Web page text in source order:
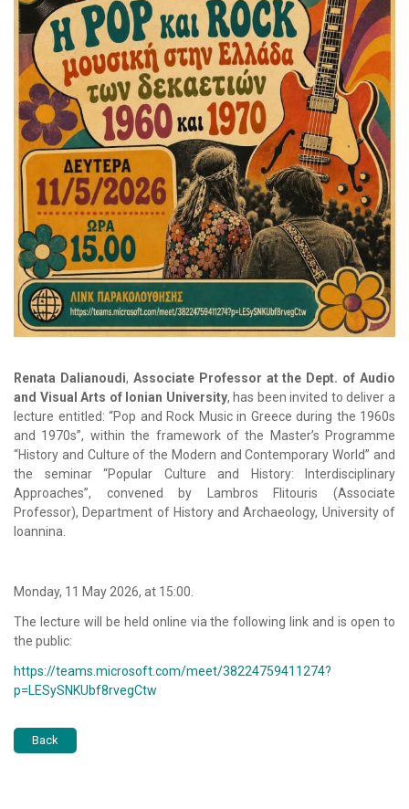
Renata Dalianoudi, Associate Professor at the Dept. of Audio
and Visual Arts of Ionian University, has been invited to deliver a
lecture entitled: “Pop and Rock Music in Greece during the 1960s
and 1970s”, within the framework of the Master’s Programme
“History and Culture of the Modern and Contemporary World” and
the seminar “Popular Culture and History: Interdisciplinary
Approaches”, convened by
Lambros Flitouris (Associate
Professor), Department of History and Archaeology, University of
Ioannina
Monday, 11 May 2026, at 15:00.
The lecture will be held online via the following link and is open to
the public:
https://teams.microsoft.com/meet/38224759411274?
p=LESySNKUbf8rvegCtw
Back